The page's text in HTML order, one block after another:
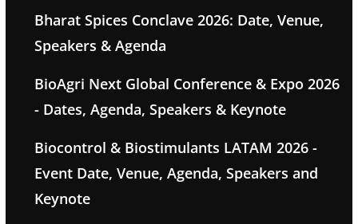
Bharat Spices Conclave 2026: Date, Venue,
Speakers & Agenda
BioAgri Next Global Conference & Expo 2026
- Dates, Agenda, Speakers & Keynote
Biocontrol & Biostimulants LATAM 2026 -
Event Date, Venue, Agenda, Speakers and
Keynote